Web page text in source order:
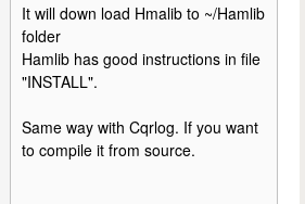
It will down load Hmalib to ~/Hamlib
folder
Hamlib has good instructions in file
"INSTALL".
Same way with Cqrlog. If you want
to compile it from source.